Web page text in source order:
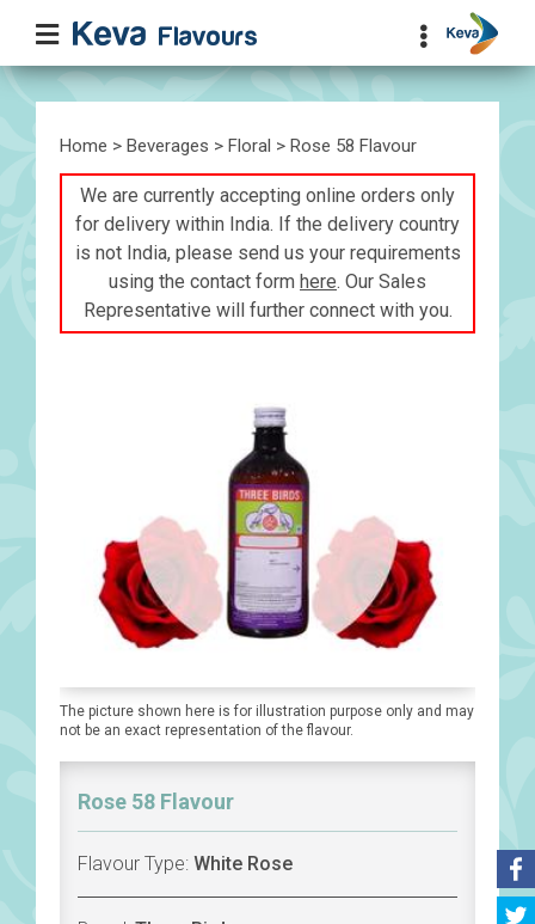
Home > Beverages > Floral > Rose 58 Flavour
We are currently accepting online orders only
for delivery within India. If the delivery country
is not India, please send us your requirements
using the contact form here. Our Sales
Representative will further connect with you.
The picture shown here is for illustration purpose only and may
not be an exact representation of the flavour.
Rose 58 Flavour
Flavour Type: White Rose